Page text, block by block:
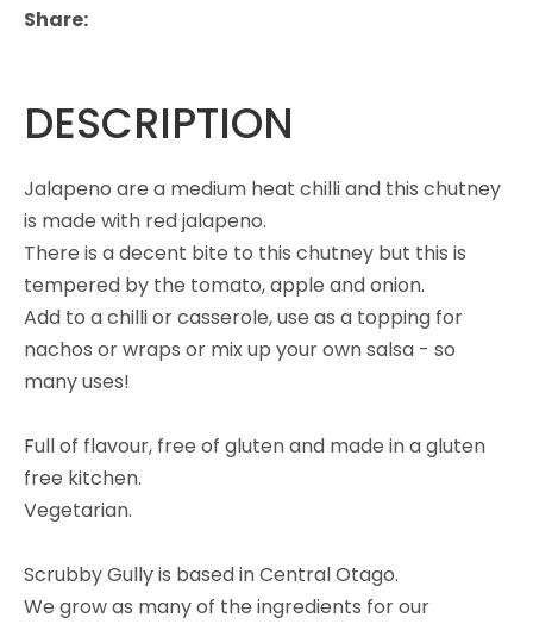
Share
DESCRIPTION
Jalapeno are a medium heat chilli and this chutney
is made with red jalapeno.
There is a decent bite to this chutney but this is
tempered by the tomato, apple and onion.
Add to a chilli or casserole, use as a topping for
nachos or wraps or mix up your own salsa - so
many uses!
Full of flavour, free of gluten and made in a gluten
free kitchen.
Vegetarian.
Scrubby Gully is based in Central Otago.
We grow as many of the ingredients for our